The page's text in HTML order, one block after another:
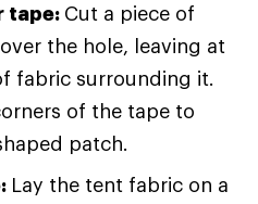
tape: Cut a piece of
the hole, leaving at
fabric surrounding it.
of the tape to
patch.
Lay the tent fabric on a